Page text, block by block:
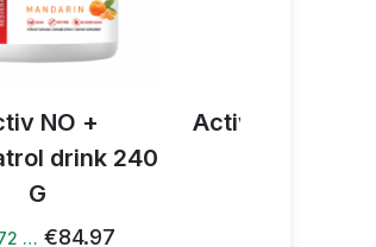
Activ NO drink 1 bag
€1.67 …€2.17